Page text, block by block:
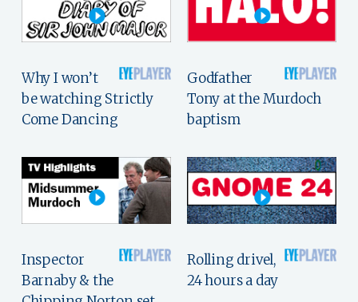
Why I won’t
be watching Strictly
Come Dancing
Godfather
Tony at the Murdoch
baptism
Inspector
Barnaby & the
Rolling drivel,
24 hours a day